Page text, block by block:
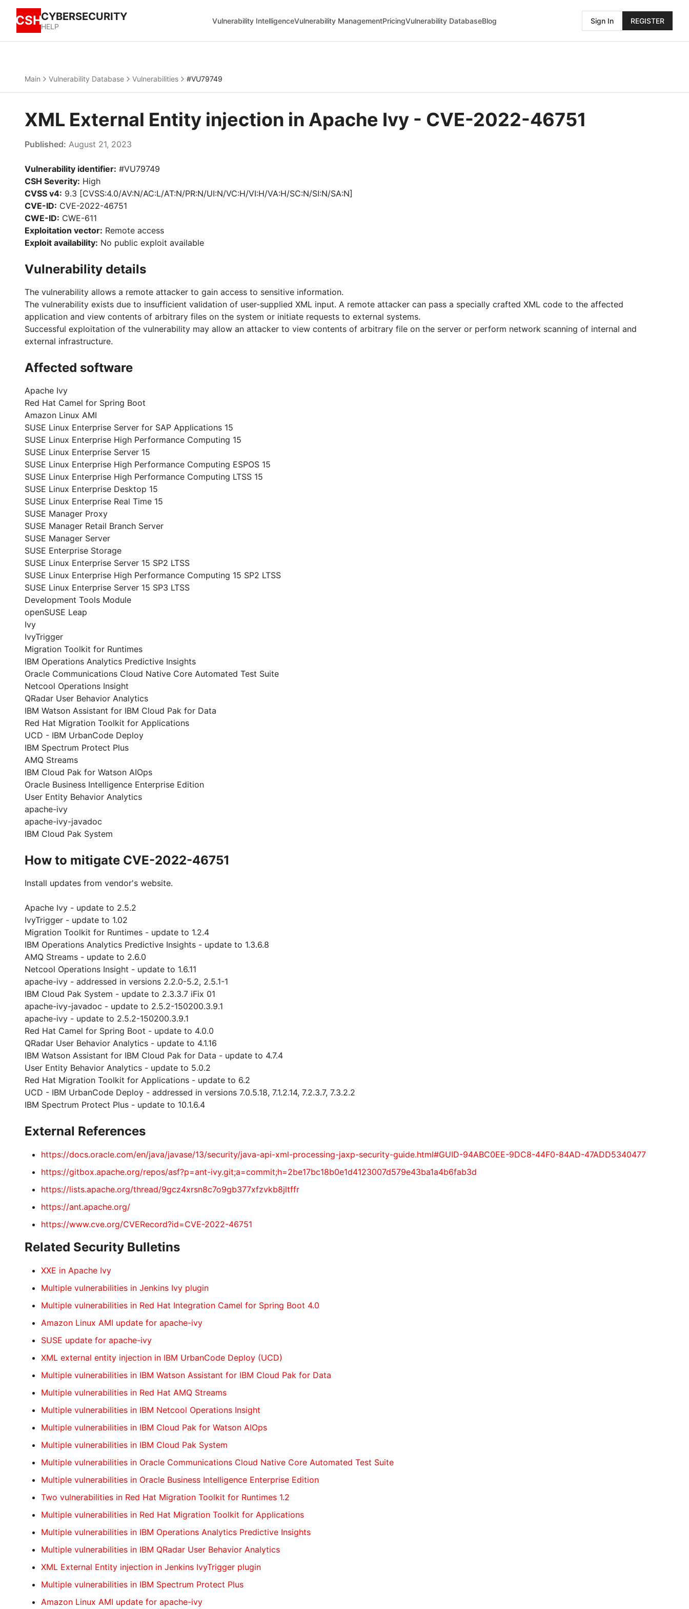
CSHCYBERSECURITY
HELP
Vulnerability IntelligenceVulnerability ManagementPricingVulnerability DatabaseBlog Sign In REGISTER
Main Vulnerability Database Vulnerabilities #VU79749
XML External Entity injection in Apache Ivy - CVE-2022-46751
Published: August 21, 2023
Vulnerability identifier: #VU79749
CSH Severity: High
CVSS v4: 9.3 [CVSS:4.0/AV:N/AC:L/AT:N/PR:N/UI:N/VC:H/VI:H/VA:H/SC:N/SI:N/SA:N]
CVE-ID: CVE-2022-46751
CWE-ID: CWE-611
Exploitation vector: Remote access
Exploit availability: No public exploit available
Vulnerability details
The vulnerability allows a remote attacker to gain access to sensitive information.
The vulnerability exists due to insufficient validation of user-supplied XML input. A remote attacker can pass a specially crafted XML code to the affected
application and view contents of arbitrary files on the system or initiate requests to external systems.
Successful exploitation of the vulnerability may allow an attacker to view contents of arbitrary file on the server or perform network scanning of internal and
external infrastructure.
Affected software
Apache Ivy
Red Hat Camel for Spring Boot
Amazon Linux AMI
SUSE Linux Enterprise Server for SAP Applications 15
SUSE Linux Enterprise High Performance Computing 15
SUSE Linux Enterprise Server 15
SUSE Linux Enterprise High Performance Computing ESPOS 15
SUSE Linux Enterprise High Performance Computing LTSS 15
SUSE Linux Enterprise Desktop 15
SUSE Linux Enterprise Real Time 15
SUSE Manager Proxy
SUSE Manager Retail Branch Server
SUSE Manager Server
SUSE Enterprise Storage
SUSE Linux Enterprise Server 15 SP2 LTSS
SUSE Linux Enterprise High Performance Computing 15 SP2 LTSS
SUSE Linux Enterprise Server 15 SP3 LTSS
Development Tools Module
openSUSE Leap
Ivy
IvyTrigger
Migration Toolkit for Runtimes
IBM Operations Analytics Predictive Insights
Oracle Communications Cloud Native Core Automated Test Suite
Netcool Operations Insight
QRadar User Behavior Analytics
IBM Watson Assistant for IBM Cloud Pak for Data
Red Hat Migration Toolkit for Applications
UCD - IBM UrbanCode Deploy
IBM Spectrum Protect Plus
AMQ Streams
IBM Cloud Pak for Watson AIOps
Oracle Business Intelligence Enterprise Edition
User Entity Behavior Analytics
apache-ivy
apache-ivy-javadoc
IBM Cloud Pak System
How to mitigate CVE-2022-46751
Install updates from vendor's website.
Apache Ivy - update to 2.5.2
IvyTrigger - update to 1.02
Migration Toolkit for Runtimes - update to 1.2.4
IBM Operations Analytics Predictive Insights - update to 1.3.6.8
AMQ Streams - update to 2.6.0
Netcool Operations Insight - update to 1.6.11
apache-ivy - addressed in versions 2.2.0-5.2, 2.5.1-1
IBM Cloud Pak System - update to 2.3.3.7 iFix 01
apache-ivy-javadoc - update to 2.5.2-150200.3.9.1
apache-ivy - update to 2.5.2-150200.3.9.1
Red Hat Camel for Spring Boot - update to 4.0.0
QRadar User Behavior Analytics - update to 4.1.16
IBM Watson Assistant for IBM Cloud Pak for Data - update to 4.7.4
User Entity Behavior Analytics - update to 5.0.2
Red Hat Migration Toolkit for Applications - update to 6.2
UCD - IBM UrbanCode Deploy - addressed in versions 7.0.5.18, 7.1.2.14, 7.2.3.7, 7.3.2.2
IBM Spectrum Protect Plus - update to 10.1.6.4
External References
https://docs.oracle.com/en/java/javase/13/security/java-api-xml-processing-jaxp-security-guide.html#GUID-94ABC0EE-9DC8-44F0-84AD-47ADD5340477
https://gitbox.apache.org/repos/asf?p=ant-ivy.git;a=commit;h=2be17bc18b0e1d4123007d579e43ba1a4b6fab3d
https://lists.apache.org/thread/9gcz4xrsn8c7o9gb377xfzvkb8jltffr
https://ant.apache.org/
https://www.cve.org/CVERecord?id=CVE-2022-46751
Related Security Bulletins
XXE in Apache Ivy
Multiple vulnerabilities in Jenkins Ivy plugin
Multiple vulnerabilities in Red Hat Integration Camel for Spring Boot 4.0
Amazon Linux AMI update for apache-ivy
SUSE update for apache-ivy
XML external entity injection in IBM UrbanCode Deploy (UCD)
Multiple vulnerabilities in IBM Watson Assistant for IBM Cloud Pak for Data
Multiple vulnerabilities in Red Hat AMQ Streams
Multiple vulnerabilities in IBM Netcool Operations Insight
Multiple vulnerabilities in IBM Cloud Pak for Watson AIOps
Multiple vulnerabilities in IBM Cloud Pak System
Multiple vulnerabilities in Oracle Communications Cloud Native Core Automated Test Suite
Multiple vulnerabilities in Oracle Business Intelligence Enterprise Edition
Two vulnerabilities in Red Hat Migration Toolkit for Runtimes 1.2
Multiple vulnerabilities in Red Hat Migration Toolkit for Applications
Multiple vulnerabilities in IBM Operations Analytics Predictive Insights
Multiple vulnerabilities in IBM QRadar User Behavior Analytics
XML External Entity injection in Jenkins IvyTrigger plugin
Multiple vulnerabilities in IBM Spectrum Protect Plus
Amazon Linux AMI update for apache-ivy